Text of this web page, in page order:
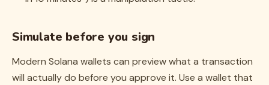
Simulate before you sign
Modern Solana wallets can preview what a transaction
will actually do before you approve it. Use a wallet that